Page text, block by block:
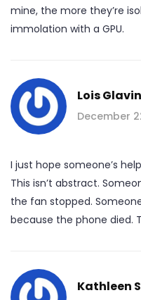
mine, the more they’re
immolation with a GPU.
Lois Glavin
December
I just hope someone’s
This isn’t abstract.
the fan stopped.
because the phone died.
Kathleen